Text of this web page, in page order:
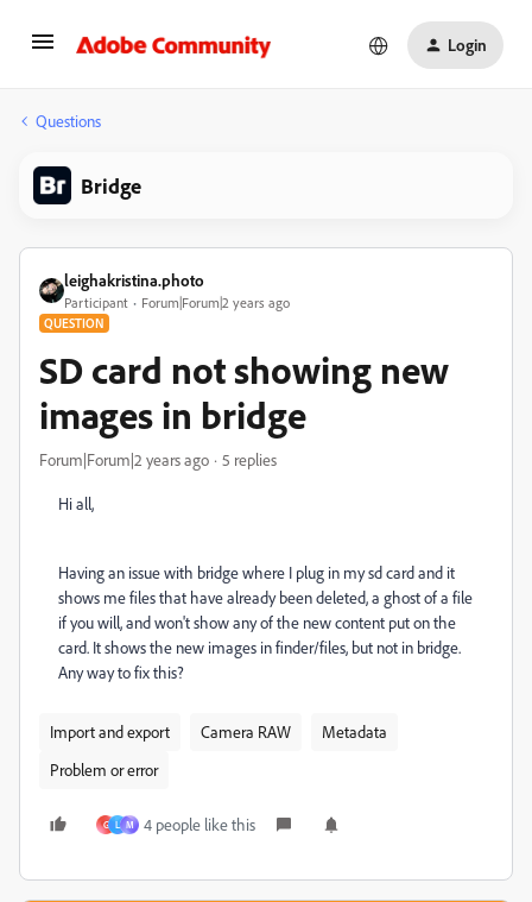
Login
Questions
Bridge
leighakristina.photo
Participant Forum|Forum|2 years ago
QUESTION
SD card not showing new
images in bridge
Forum|Forum|2 years ago 5 replies
Hi all,
Having an issue with bridge where I plug in my sd card and it
shows me files that have already been deleted, a ghost of a file
if you will, and won't show any of the new content put on the
card. It shows the new images in finder/files, but not in bridge.
Any way to fix this?
Import and export Camera RAW
Metadata
Problem or error
G L M 4 people like this